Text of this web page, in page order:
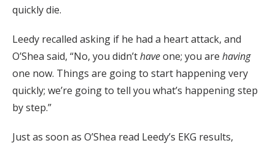
quickly die.
Leedy recalled asking if he had a heart attack, and
O’Shea said, “No, you didn’thaveone; you are having
one now. Things are going to start happening very
quickly; we’re going to tell you what’s happening step
by step.”
Just as soon as O’Shea read Leedy’s EKG results,